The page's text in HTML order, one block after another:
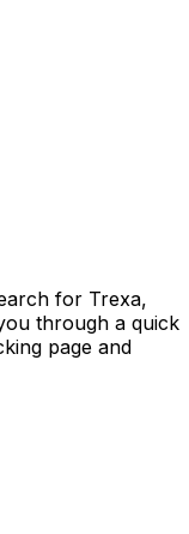
for Trexa,
through a quick
page and